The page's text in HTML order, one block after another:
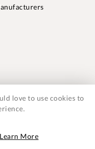
Ltd as registered in
11222142.
love to use cookies to
Learn More